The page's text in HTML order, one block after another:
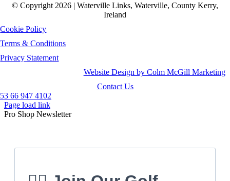
© Copyright 2026 | Waterville Links, Waterville, County Kerry,
Ireland
Cookie Policy
Terms & Conditions
Privacy Statement
Website Design by Colm McGill Marketing
Contact Us
66 947 4102
Page load link
Pro Shop Newsletter